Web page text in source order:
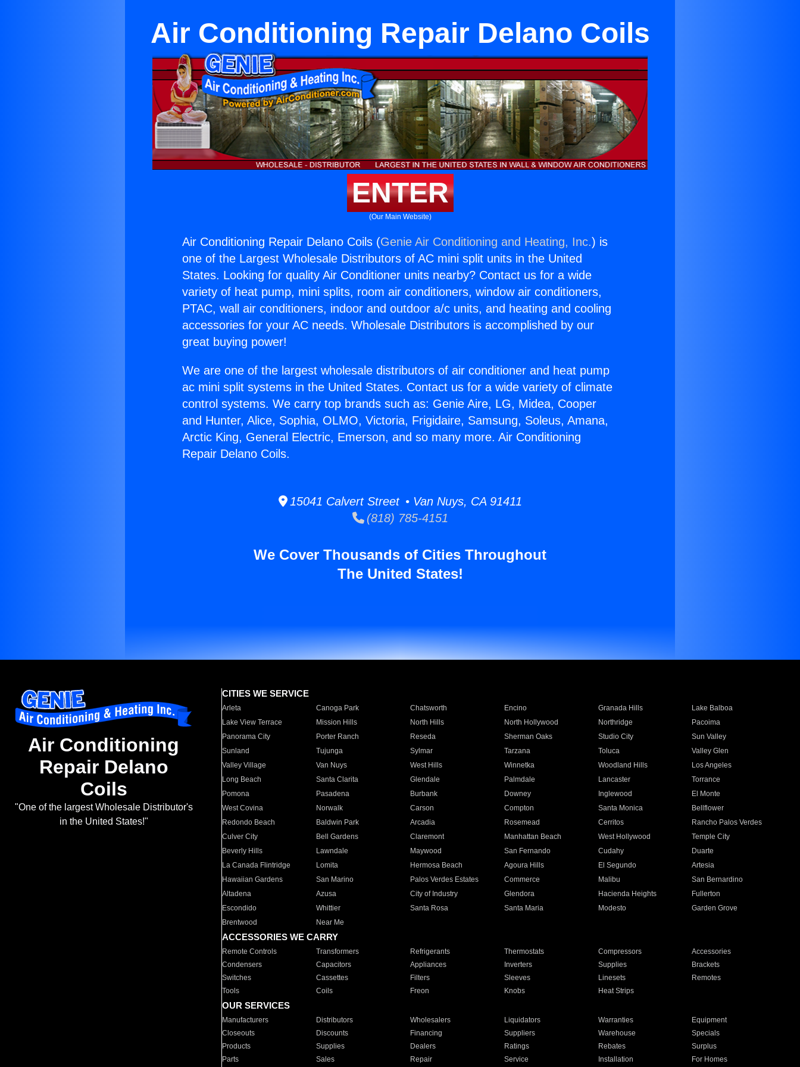
Air Conditioning Repair Delano Coils
ENTER
(Our Main Website)
Air Conditioning Repair Delano Coils (Genie Air Conditioning and Heating, Inc.) is
one of the Largest Wholesale Distributors of AC mini split units in the United
States. Looking for quality Air Conditioner units nearby? Contact us for a wide
variety of heat pump, mini splits, room air conditioners, window air conditioners,
PTAC, wall air conditioners, indoor and outdoor a/c units, and heating and cooling
accessories for your AC needs. Wholesale Distributors is accomplished by our
great buying power!
We are one of the largest wholesale distributors of air conditioner and heat pump
ac mini split systems in the United States. Contact us for a wide variety of climate
control systems. We carry top brands such as: Genie Aire, LG, Midea, Cooper
and Hunter, Alice, Sophia, OLMO, Victoria, Frigidaire, Samsung, Soleus, Amana,
Arctic King, General Electric, Emerson, and so many more. Air Conditioning
Repair Delano Coils.
15041 Calvert Street • Van Nuys, CA 91411
(818) 785-4151
We Cover Thousands of Cities Throughout
The United States!
Air Conditioning
Repair Delano
Coils
"One of the largest Wholesale Distributor's
in the United States!"
CITIES WE SERVICE
Arleta Canoga Park Chatsworth Encino Granada Hills
Lake Balboa
Lake View Terrace
Mission Hills North Hills North Hollywood Northridge
Pacoima
Panorama City
Porter Ranch Reseda Sherman Oaks Studio City
Sun Valley
Sunland
Tujunga Sylmar Tarzana Toluca
Valley Glen
Valley Village
Van Nuys West Hills Winnetka Woodland Hills
Los Angeles
Long Beach
Santa Clarita Glendale Palmdale Lancaster
Torrance
Pomona
Pasadena Burbank Downey Inglewood
El Monte
West Covina
Norwalk Carson Compton Santa Monica
Bellflower
Redondo Beach
Baldwin Park Arcadia Rosemead Cerritos
Rancho Palos Verdes
Culver City
Bell Gardens Claremont Manhattan Beach West Hollywood
Temple City
Beverly Hills
Lawndale Maywood San Fernando Cudahy
Duarte
La Canada Flintridge
Lomita Hermosa Beach Agoura Hills El Segundo
Artesia
Hawaiian Gardens
San Marino Palos Verdes Estates Commerce Malibu
San Bernardino
Altadena
Azusa City of Industry Glendora Hacienda Heights
Fullerton
Escondido
Whittier Santa Rosa Santa Maria Modesto
Garden Grove
Brentwood
Near Me
ACCESSORIES WE CARRY
Remote Controls Transformers Refrigerants Thermostats Compressors
Accessories
Condensers
Capacitors Appliances Inverters Supplies
Brackets
Switches
Cassettes Filters Sleeves Linesets
Remotes
Tools
Coils Freon Knobs Heat Strips
OUR SERVICES
Manufacturers Distributors Wholesalers Liquidators Warranties
Equipment
Closeouts
Discounts Financing Suppliers Warehouse
Specials
Products
Supplies Dealers Ratings Rebates
Surplus
Parts
Sales Repair Service Installation For Homes